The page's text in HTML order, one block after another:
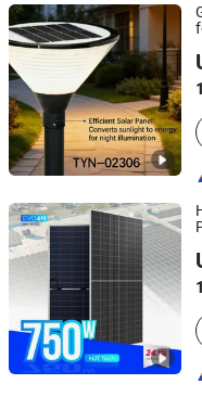
Xi'an Lintong District
Technology Co., Ltd.
Shaanxi, China
Sunrover Power Co., Ltd.
Anhui, China